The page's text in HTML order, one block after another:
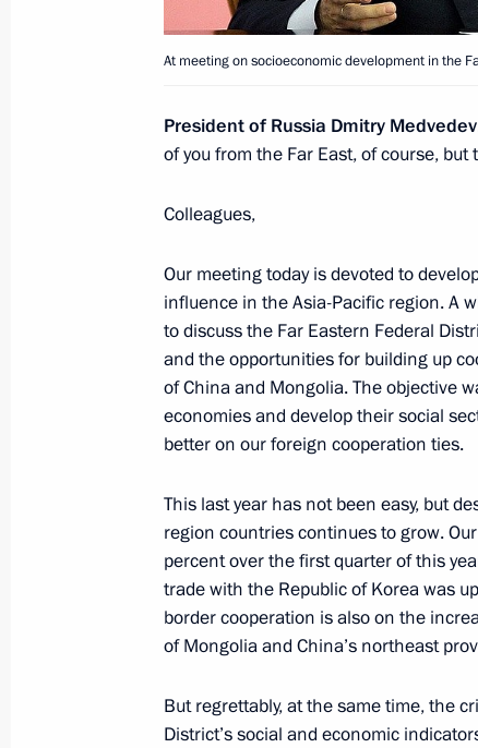
Meeting with President of the
September 8, 2014, 16:10
Shanghai Cooperation
September 13, 2013, 12:45
President of Russia will visit
September 13, 2012, 12:30
Telephone conversation with
Rahmon
At meeting on socioeconomic development in the
President of Russia Dmitry Medvedev
of you from the Far East, of course, but
Colleagues,
Our meeting today is devoted to
influence in the Asia-Pacific region. A
to discuss the Far Eastern Federal
and the opportunities for building up
of China and Mongolia. The objective
economies and develop their social
better on our foreign cooperation ties.
This last year has not been easy, but
region countries continues to grow.
percent over the first quarter of this
trade with the Republic of Korea was
border cooperation is also on the
of Mongolia and China’s northeast
But regrettably, at the same time, the
District’s social and economic